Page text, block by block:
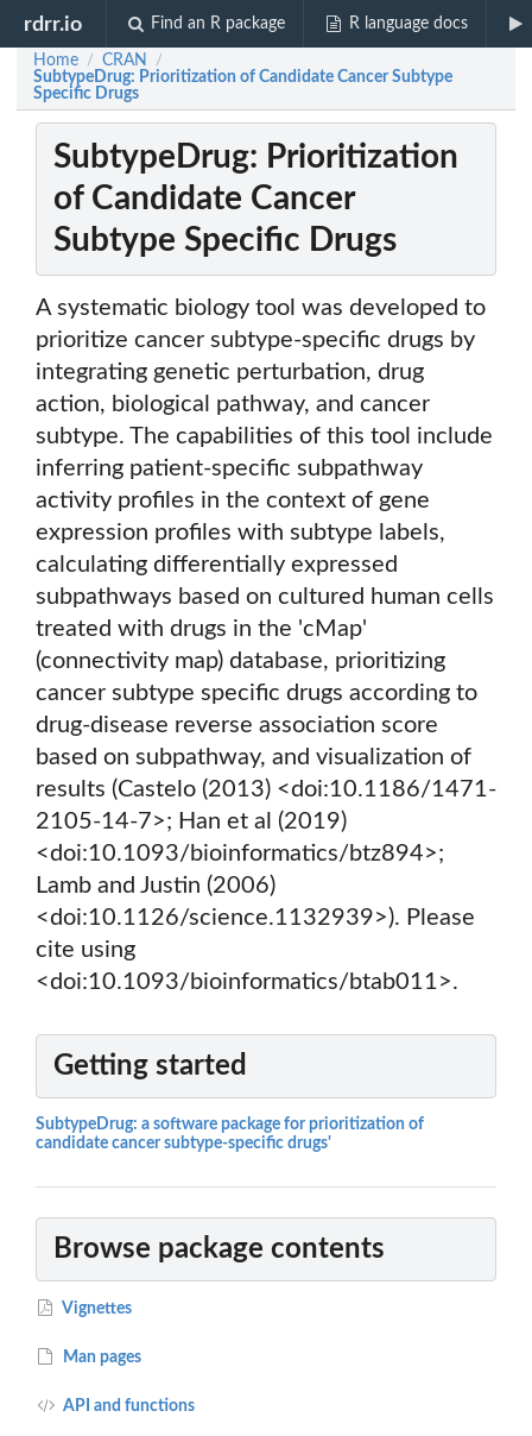
rdrr.io Find an R package R language docs
Home / CRAN /
SubtypeDrug: Prioritization of Candidate Cancer Subtype
Specific Drugs
SubtypeDrug: Prioritization
of Candidate Cancer
Subtype Specific Drugs
A systematic biology tool was developed to
prioritize cancer subtype-specific drugs by
integrating genetic perturbation, drug
action, biological pathway, and cancer
subtype. The capabilities of this tool include
inferring patient-specific subpathway
activity profiles in the context of gene
expression profiles with subtype labels,
calculating differentially expressed
subpathways based on cultured human cells
treated with drugs in the 'cMap'
(connectivity map) database, prioritizing
cancer subtype specific drugs according to
drug-disease reverse association score
based on subpathway, and visualization of
results (Castelo (2013) <doi:10.1186/1471-
2105-14-7>; Han et al (2019)
<doi:10.1093/bioinformatics/btz894>;
Lamb and Justin (2006)
<doi:10.1126/science.1132939>). Please
cite using
<doi:10.1093/bioinformatics/btab011>.
Getting started
SubtypeDrug: a software package for prioritization of
candidate cancer subtype-specific drugs'
Browse package contents
Vignettes
Man pages
API and functions